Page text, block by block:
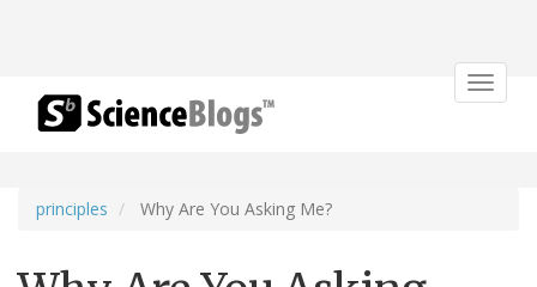
Toggle
principles Why Are You Asking Me?